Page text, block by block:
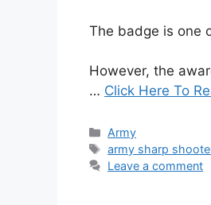
The badge is one
However, the
… Click Here To
Categories
Army
Tags
army sharp
Leave a comment